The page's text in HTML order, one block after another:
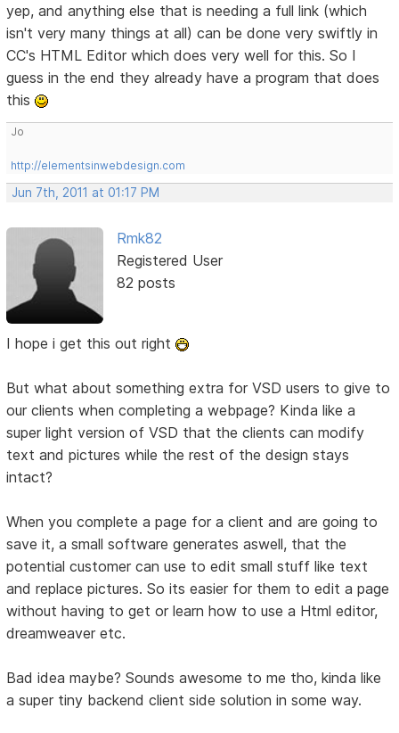
yep, and anything else that is needing a full link (which
isn't very many things at all) can be done very swiftly in
CC's HTML Editor which does very well for this. So I
guess in the end they already have a program that does
this
Jo
http://elementsinwebdesign.com
Jun 7th, 2011 at 01:17 PM
Rmk82
Registered User
82 posts
I hope i get this out right
But what about something extra for VSD users to give to
our clients when completing a webpage? Kinda like a
super light version of VSD that the clients can modify
text and pictures while the rest of the design stays
intact?
When you complete a page for a client and are going to
save it, a small software generates aswell, that the
potential customer can use to edit small stuff like text
and replace pictures. So its easier for them to edit a page
without having to get or learn how to use a Html editor,
dreamweaver etc.
Bad idea maybe? Sounds awesome to me tho, kinda like
a super tiny backend client side solution in some way.